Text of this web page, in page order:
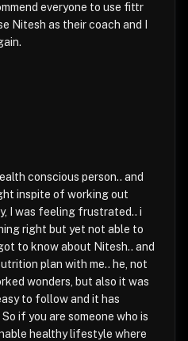
everyone to use fittr
Nitesh as their coach and I
conscious person.. and
inspite of working out
I was feeling frustrated.. i
right but yet not able to
to know about Nitesh.. and
plan with me.. he, not
wonders, but also it was
to follow and it has
if you are someone who is
healthy lifestyle where